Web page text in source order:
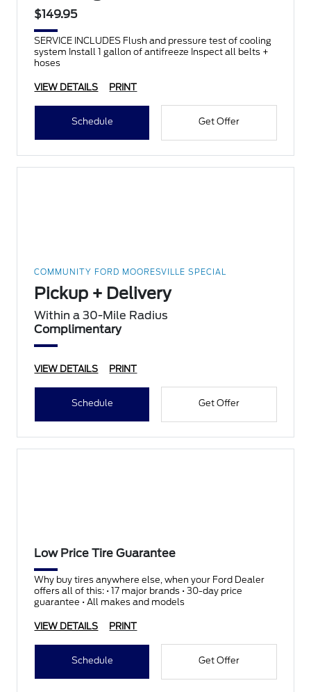
$149.95
SERVICE INCLUDES Flush and pressure test of cooling
system Install 1 gallon of antifreeze Inspect all belts +
hoses
VIEW DETAILS PRINT
Schedule Get Offer
COMMUNITY FORD MOORESVILLE SPECIAL
Pickup + Delivery
Within a 30-Mile Radius
Complimentary
VIEW DETAILS PRINT
Schedule Get Offer
Low Price Tire Guarantee
Why buy tires anywhere else, when your Ford Dealer
offers all of this: • 17 major brands • 30-day price
guarantee • All makes and models
VIEW DETAILS PRINT
Schedule Get Offer